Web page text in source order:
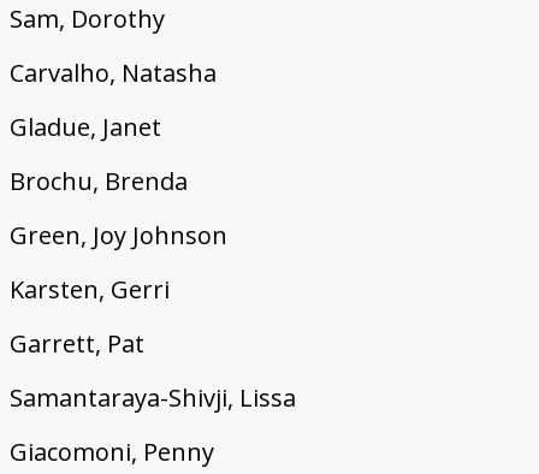
Sam, Dorothy
Carvalho, Natasha
Gladue, Janet
Brochu, Brenda
Green, Joy Johnson
Karsten, Gerri
Garrett, Pat
Samantaraya-Shivji, Lissa
Giacomoni, Penny